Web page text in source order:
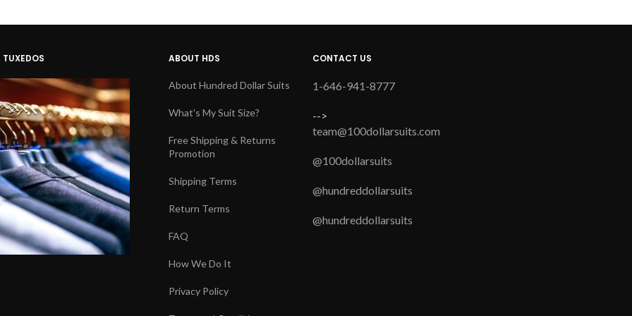
ABOUT HDS
About Hundred Dollar Suits
What's My Suit Size?
Free Shipping & Returns
Promotion
Shipping Terms
Return Terms
FAQ
How We Do It
Privacy Policy
CONTACT US
1-646-941-8777
-->
team@100dollarsuits.com
@100dollarsuits
@hundreddollarsuits
@hundreddollarsuits